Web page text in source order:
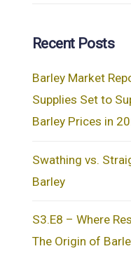
Recent Posts
Barley Market
Supplies Set to
Barley Prices in
Swathing vs.
Barley
S3.E8 – Where
The Origin of